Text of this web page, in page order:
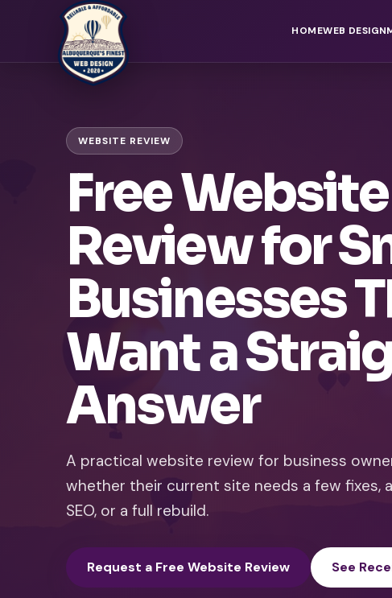
HOMEWEB DESIGN
WEBSITE REVIEW
Free Website
Review for
Businesses
Want a
Answer
A practical website review for business
whether their current site needs a few fixes,
SEO, or a full rebuild.
Request a Free Website Review See